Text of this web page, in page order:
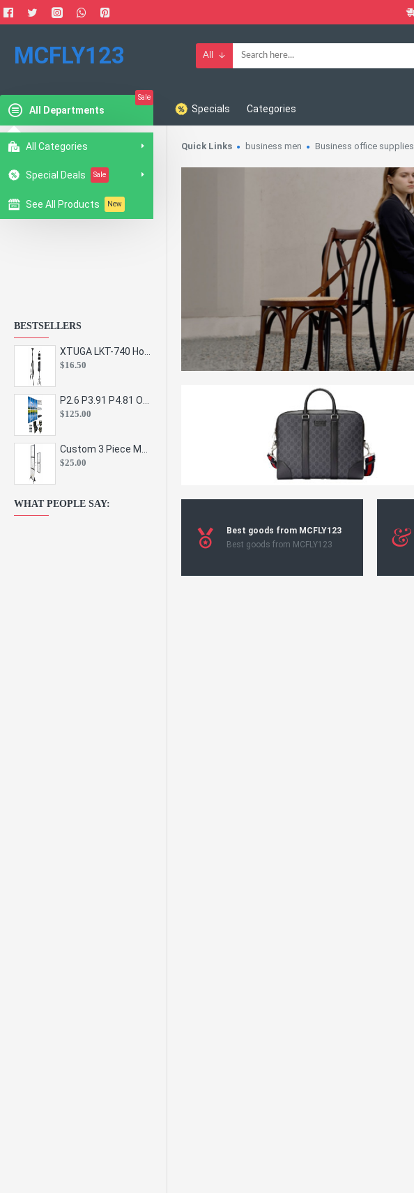
MCFLY123 All
All Departments
Sale
All Categories
Special Deals Sale
See All Products New
Specials Categories
BESTSELLERS
$16.50
$125.00
$25.00
WHAT PEOPLE SAY:
Quick Links business men Business office supplies
Best goods from MCFLY123
Best goods from MCFLY123